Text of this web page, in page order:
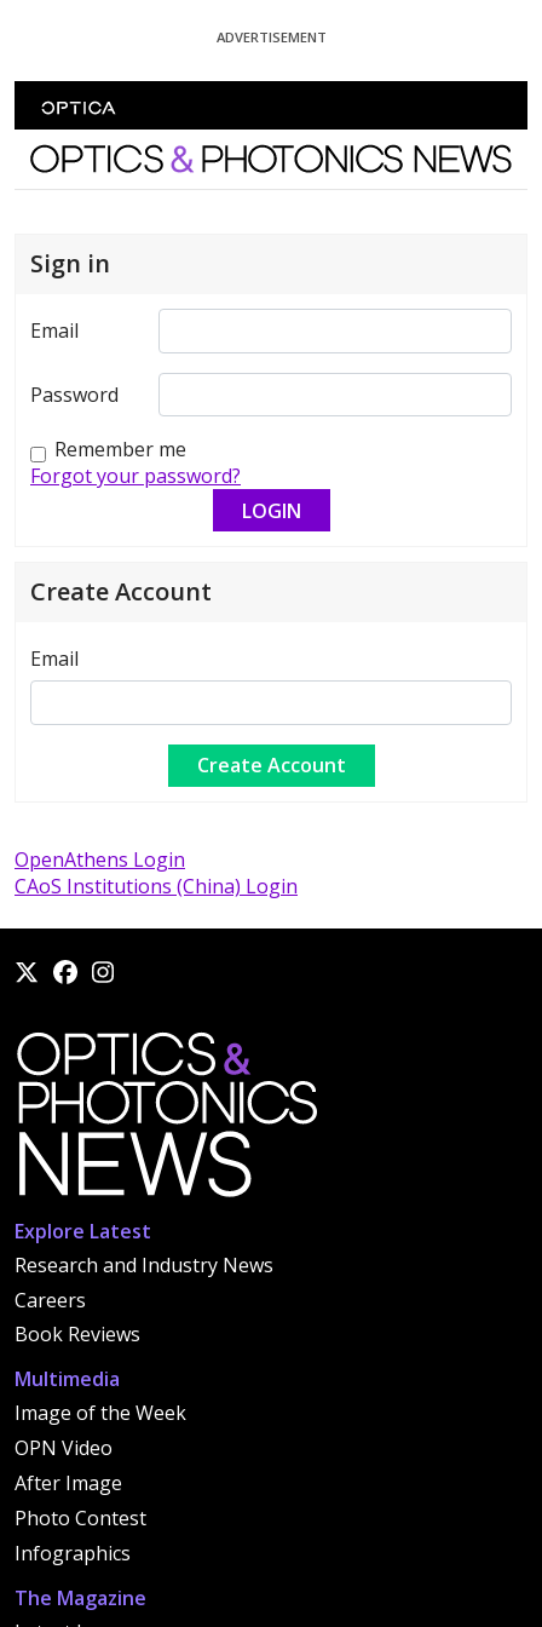
ADVERTISEMENT
Optics and Photonics News
Sign in
Email
Password
Remember me
Forgot your password?
Create Account
Email
OpenAthens Login
CAoS Institutions (China) Login
Explore Latest
Research and Industry News
Careers
Book Reviews
Multimedia
Image of the Week
OPN Video
After Image
Photo Contest
Infographics
The Magazine